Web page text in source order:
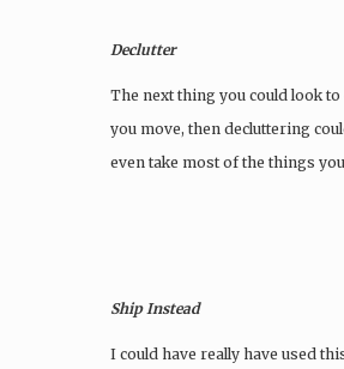
Declutter
The next thing you could look
you move, then decluttering
even take most of the things
Ship Instead
I could have really have used